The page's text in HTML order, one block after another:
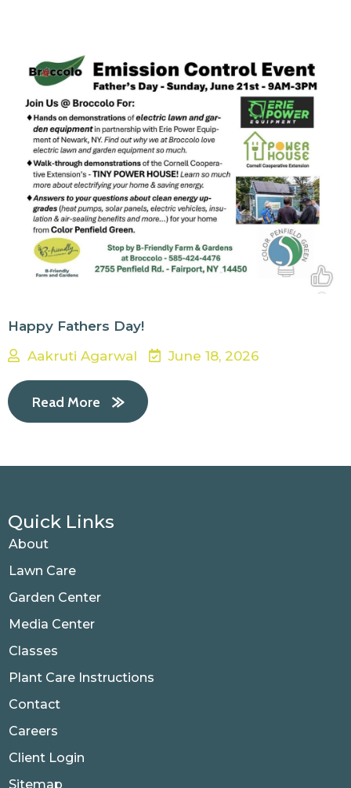
Happy Fathers Day!
Aakruti Agarwal
June 18, 2026
Read More
Quick Links
About
Lawn Care
Garden Center
Media Center
Classes
Plant Care Instructions
Contact
Careers
Client Login
Sitemap